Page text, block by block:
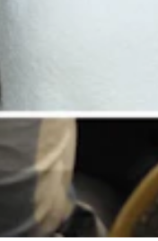
in House District 57,”
tonight. I called
will serve the people
video criticizing
talking points
to open at the base
had an amendment
of the pit.